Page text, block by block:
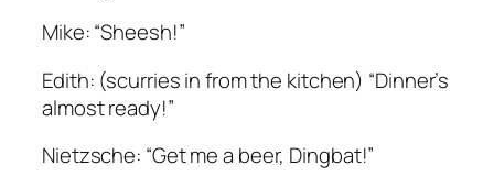
Mike: “Sheesh!”
Edith: (scurries in from the kitchen) “Dinner’s
almost ready!”
Nietzsche: “Get me a beer, Dingbat!”